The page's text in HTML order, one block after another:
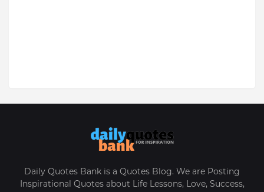
Daily Quotes Bank is a Quotes Blog. We are Posting
Inspirational Quotes about Life Lessons, Love, Success,